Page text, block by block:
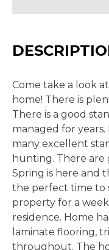
Come take a look
home! There is
There is a good
managed for
many excellent
hunting. There are
Spring is here and
the perfect time to
property for a
residence. Home
laminate flooring,
throughout. The